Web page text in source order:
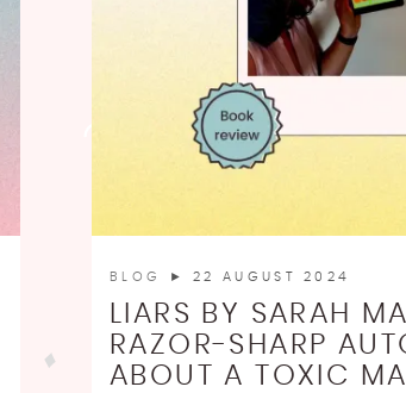
BLOG ► 22 AUGUST 2024
LIARS BY SARAH
RAZOR-SHARP
ABOUT A TOXIC